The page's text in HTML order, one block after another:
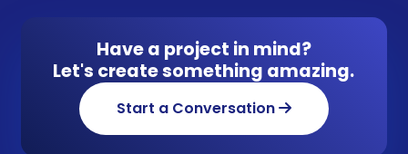
Have a project in mind?
Let's create something amazing.
Start a Conversation